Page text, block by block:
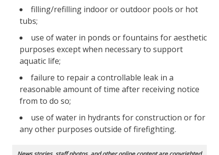
filling/refilling indoor or outdoor pools or hot
tubs;
use of water in ponds or fountains for aesthetic
purposes except when necessary to support
aquatic life;
failure to repair a controllable leak in a
reasonable amount of time after receiving notice
from to do so;
use of water in hydrants for construction or for
any other purposes outside of firefighting.